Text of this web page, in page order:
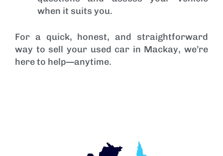
when it suits you.
For a quick, honest, and straightforward
way to sell your used car in Mackay, we’re
here to help—anytime.